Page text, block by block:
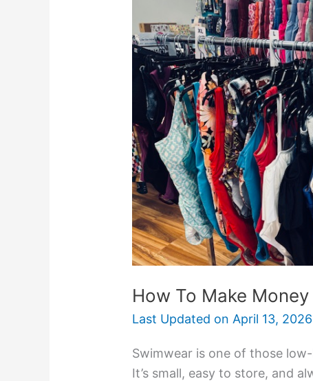
How To Make
Last Updated on April 13, 2026
Swimwear is one of those
It’s small, easy to store, and
Money
With
Swimwear